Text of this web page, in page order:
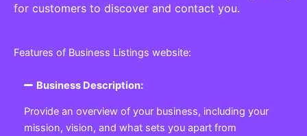
for customers to discover and contact you.
Features of Business Listings website:
Business Description:
Provide an overview of your business, including your
mission, vision, and what sets you apart from